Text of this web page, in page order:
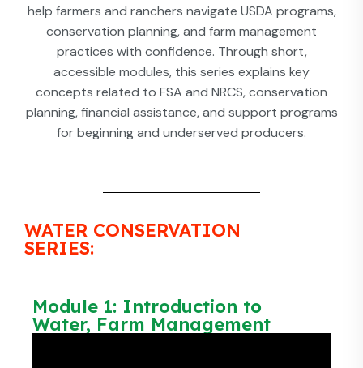
help farmers and ranchers navigate USDA programs,
conservation planning, and farm management
practices with confidence. Through short,
accessible modules, this series explains key
concepts related to FSA and NRCS, conservation
planning, financial assistance, and support programs
for beginning and underserved producers.
WATER CONSERVATION
SERIES:
Module 1: Introduction to
Water, Farm Management